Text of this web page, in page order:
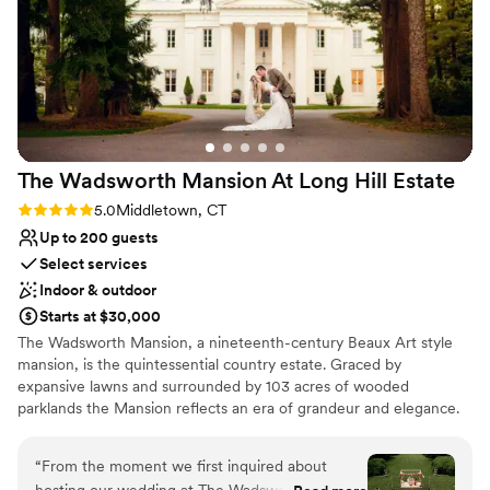
Not for you if you are looking for something
nontraditional
cannot recommend Coindre Hall enough!”
The Wadsworth Mansion At Long Hill Estate
Rating: 5.0 (8 reviews)
5.0Middletown, CT
Up to 200 guests
Select services
Indoor & outdoor
Starts at $30,000
The Wadsworth Mansion, a nineteenth-century Beaux Art style
mansion, is the quintessential country estate. Graced by
expansive lawns and surrounded by 103 acres of wooded
parklands the Mansion reflects an era of grandeur and elegance.
can enjoy cocktails and dance on the terrace under the stars. The
Mansion can accommodate two hundred guests for a seated
“From the moment we first inquired about